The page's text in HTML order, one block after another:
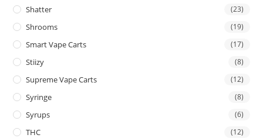
Shatter (23)
Shrooms (19)
Smart Vape Carts (17)
Stiizy (8)
Supreme Vape Carts (12)
Syringe (8)
Syrups (6)
THC (12)